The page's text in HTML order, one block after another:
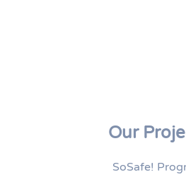
Our
SoSafe!